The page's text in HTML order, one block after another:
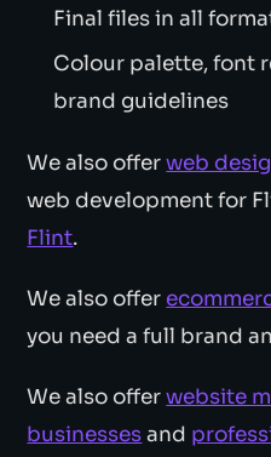
Final files in all
Colour palette, font
brand guidelines
We also offerweb
web development for
Flint.
We also offer
you need a full brand
We also offerwebsite
businessesand